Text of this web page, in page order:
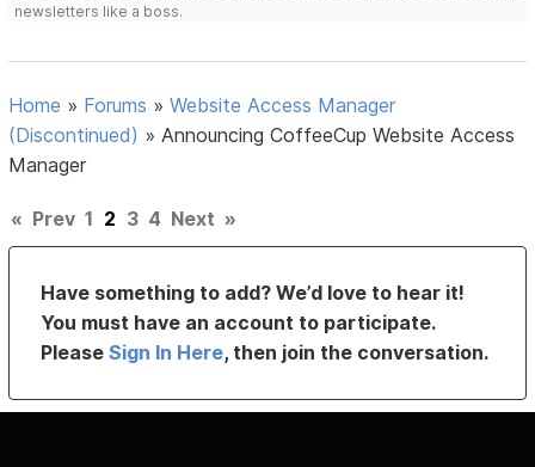
newsletters like a boss.
Home » Forums »Website Access Manager
(Discontinued) » Announcing CoffeeCup Website Access
Manager
« Prev 1 2 3 4 Next »
Have something to add? We’d love to hear it!
You must have an account to participate.
PleaseSign In Here, then join the conversation.